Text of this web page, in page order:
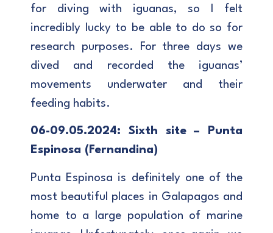
for diving with iguanas, so I felt
incredibly lucky to be able to do so for
research purposes. For three days we
dived and recorded the iguanas’
movements underwater and their
feeding habits.
06-09.05.2024: Sixth site – Punta
Espinosa (Fernandina)
Punta Espinosa is definitely one of the
most beautiful places in Galapagos and
home to a large population of marine